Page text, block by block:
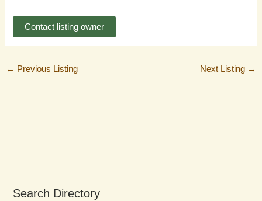
Contact listing owner
← Previous Listing Next Listing →
Search Directory